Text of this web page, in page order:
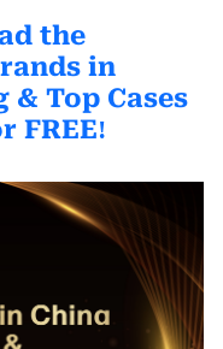
the
in
& Top Cases
FREE!